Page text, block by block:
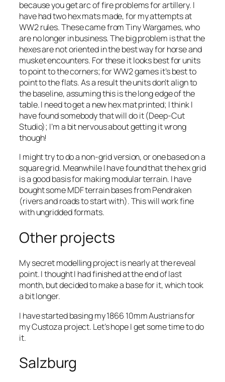
because you get arc of fire problems for artillery. I
have had two hex mats made, for my attempts at
WW2 rules. These came from Tiny Wargames, who
are no longer in business. The big problem is that the
hexes are not oriented in the best way for horse and
musket encounters. For these it looks best for units
to point to the corners; for WW2 games it’s best to
point to the flats. As a result the units don’t align to
the baseline, assuming this is the long edge of the
table. I need to get a new hex mat printed; I think I
have found somebody that will do it (Deep-Cut
Studio); I’m a bit nervous about getting it wrong
though!
I might try to do a non-grid version, or one based on a
square grid. Meanwhile I have found that the hex grid
is a good basis for making modular terrain. I have
bought some MDF terrain bases from Pendraken
(rivers and roads to start with). This will work fine
with ungridded formats.
Other projects
My secret modelling project is nearly at the reveal
point. I thought I had finished at the end of last
month, but decided to make a base for it, which took
a bit longer.
I have started basing my 1866 10mm Austrians for
my Custoza project. Let’s hope I get some time to do
it.
Salzburg